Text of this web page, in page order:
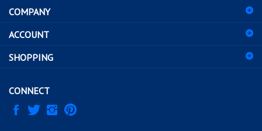
sign
up
our